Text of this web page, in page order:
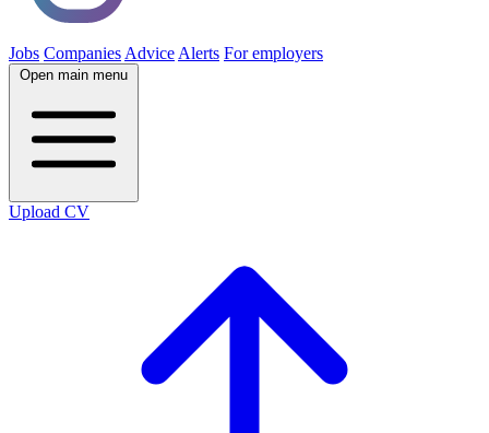
Jobs Companies Advice Alerts For employers
Open main menu
Upload CV